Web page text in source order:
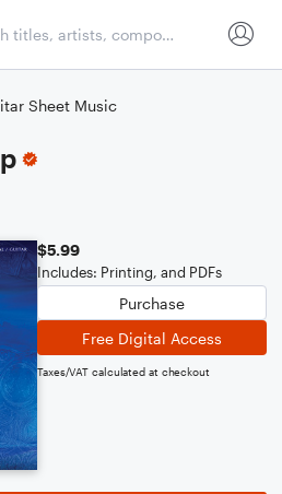
Sheet Music
$5.99
Includes: Printing, and PDFs
Purchase
Free Digital Access
Taxes/VAT calculated at checkout